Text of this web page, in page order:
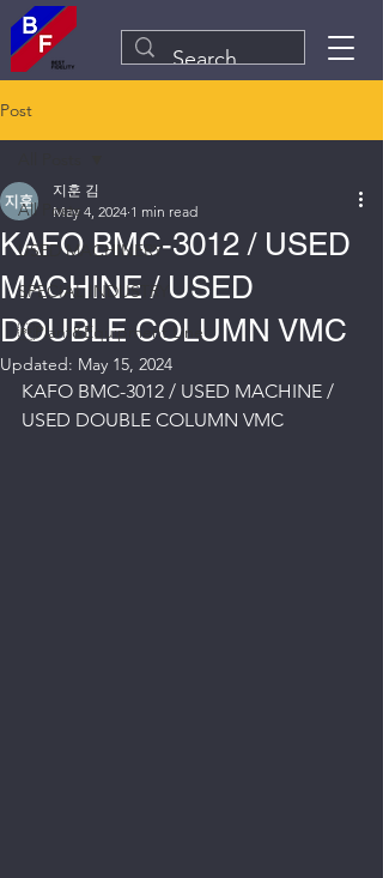
Post
All Posts
USED MACHINERY
SPECIAL INDUSTRY
Plant&Equipment Line
KAFO BMC-3012 / USED
MACHINE / USED
DOUBLE COLUMN VMC
지훈 김
May 4, 2024 1 min read
Updated: May 15, 2024
KAFO BMC-3012 / USED MACHINE /
USED DOUBLE COLUMN VMC